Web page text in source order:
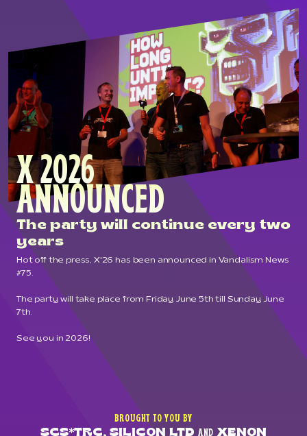
X 2026
ANNOUNCED
The party will continue every two
years
Hot off the press, X'26 has been announced in Vandalism News
#75.
The party will take place from Friday June 5th till Sunday June
7th.
See you in 2026!
BROUGHT TO YOU BY
SCS*TRC, SILICON LTD AND XENON